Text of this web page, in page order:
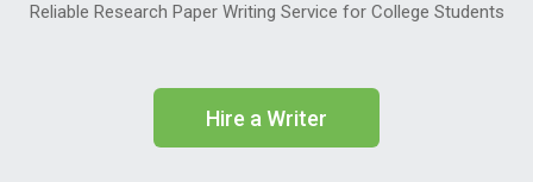
Reliable Research Paper Writing Service for College Students
Hire a Writer